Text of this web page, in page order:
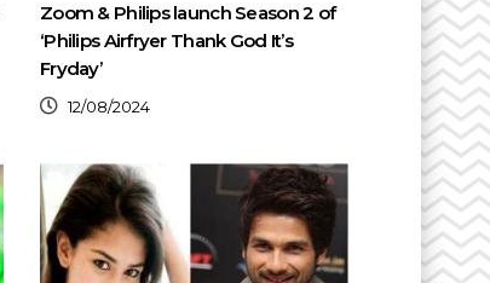
Zoom & Philips launch Season 2 of
‘Philips Airfryer Thank God It’s
Fryday’
12/08/2024